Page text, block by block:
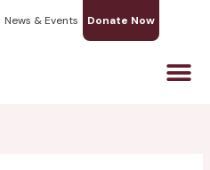
News & Events Donate Now